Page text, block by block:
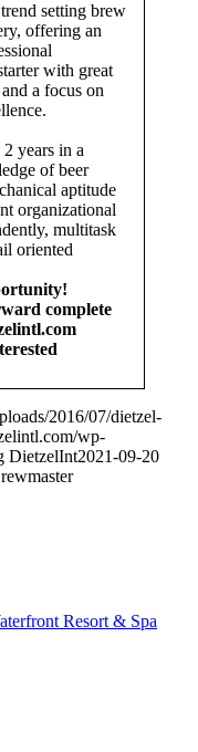
setting brew
offering an
with great
a focus on
years in a
of beer
aptitude
organizational
multitask
oriented
complete
2016/07/dietzel-
wp-
DietzelInt2021-09-20
Resort & Spa